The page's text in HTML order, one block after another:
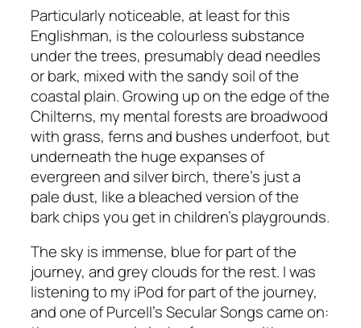
Particularly noticeable, at least for this
Englishman, is the colourless substance
under the trees, presumably dead needles
or bark, mixed with the sandy soil of the
coastal plain. Growing up on the edge of the
Chilterns, my mental forests are broadwood
with grass, ferns and bushes underfoot, but
underneath the huge expanses of
evergreen and silver birch, there’s just a
pale dust, like a bleached version of the
bark chips you get in children’s playgrounds.
The sky is immense, blue for part of the
journey, and grey clouds for the rest. I was
listening to my iPod for part of the journey,
and one of Purcell’s Secular Songs came on: